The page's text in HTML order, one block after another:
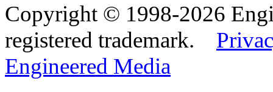
Copyright © 1998-2026
registered trademark.
Engineered Media